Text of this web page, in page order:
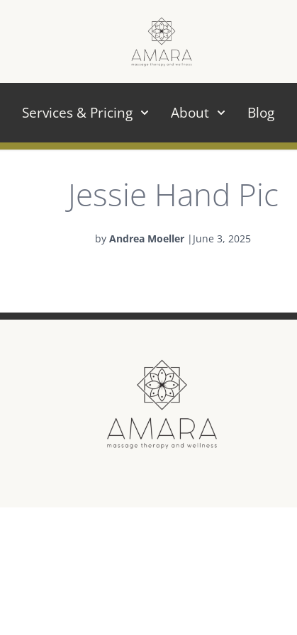
Services & Pricing About Blog
Jessie Hand Pic
by Andrea Moeller | June 3, 2025